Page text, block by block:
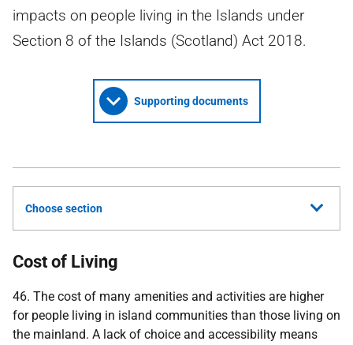
impacts on people living in the Islands under
Section 8 of the Islands (Scotland) Act 2018.
Supporting documents
Choose section
Cost of Living
46. The cost of many amenities and activities are higher
for people living in island communities than those living on
the mainland. A lack of choice and accessibility means